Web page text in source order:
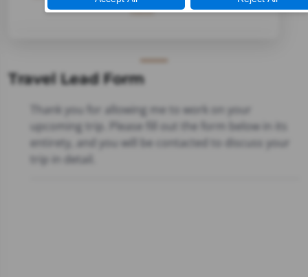
Form
Travel Lead Form
Thank you for allowing me to work on your
upcoming trip. Please fill out the form below in its
entirety, and you will be contacted to discuss your
trip in detail.